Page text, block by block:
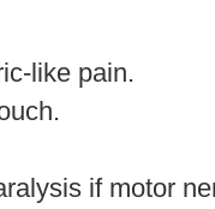
like pain.
if motor